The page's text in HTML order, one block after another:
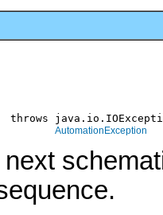
throws
AutomationException